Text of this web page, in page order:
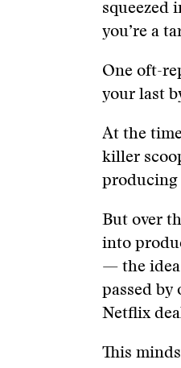
squeezed
you’re a
One oft-
your last
At the
killer
producing
But over
into
— the idea
passed by
Netflix
This